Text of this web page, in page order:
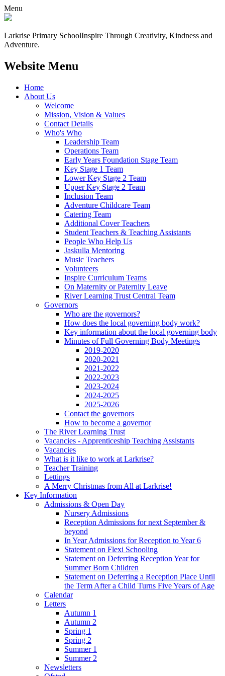
Menu
Larkrise Primary SchoolInspire Through Creativity, Kindness and
Adventure.
Website Menu
Home
About Us
Welcome
Mission, Vision & Values
Contact Details
Who's Who
Leadership Team
Operations Team
Early Years Foundation Stage Team
Key Stage 1 Team
Lower Key Stage 2 Team
Upper Key Stage 2 Team
Inclusion Team
Adventure Childcare Team
Catering Team
Additional Cover Teachers
Student Teachers & Teaching Assistants
People Who Help Us
Jaskulla Mentoring
Music Teachers
Volunteers
Inspire Curriculum Teams
On Maternity or Paternity Leave
River Learning Trust Central Team
Governors
Who are the governors?
How does the local governing body work?
Key information about the local governing body
Minutes of Full Governing Body Meetings
2019-2020
2020-2021
2021-2022
2022-2023
2023-2024
2024-2025
2025-2026
Contact the governors
How to become a governor
The River Learning Trust
Vacancies - Apprenticeship Teaching Assistants
Vacancies
What is it like to work at Larkrise?
Teacher Training
Lettings
A Merry Christmas from All at Larkrise!
Key Information
Admissions & Open Day
Nursery Admissions
Reception Admissions for next September &
beyond
In Year Admissions for Reception to Year 6
Statement on Flexi Schooling
Statement on Deferring Reception Year for
Summer Born Children
Statement on Deferring a Reception Place Until
the Term After a Child Turns Five Years of Age
Calendar
Letters
Autumn 1
Autumn 2
Spring 1
Spring 2
Summer 1
Summer 2
Newsletters